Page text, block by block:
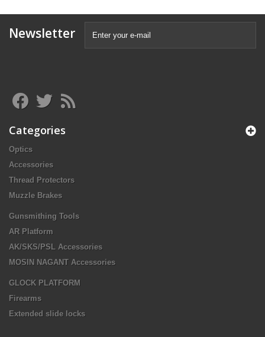
Newsletter
Categories
Optics
Accessories
Thread Protectors
Muzzle Brakes
Gunsmithing Tools
AR Platform
AK/SKS/PSL Accessories
MOSIN NAGANT Accessories
GLOCK PLATFORM
Firearms
Extended slide locks